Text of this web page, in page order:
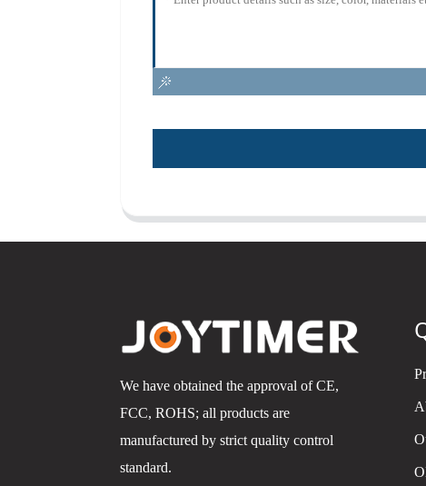
We have obtained the approval of CE,
FCC, ROHS; all products are
manufactured by strict quality control
standard.